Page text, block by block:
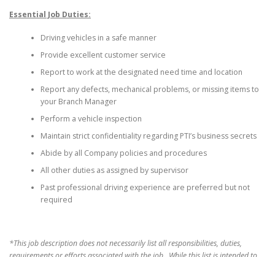
Essential Job Duties:
Driving vehicles in a safe manner
Provide excellent customer service
Report to work at the designated need time and location
Report any defects, mechanical problems, or missing items to
your Branch Manager
Perform a vehicle inspection
Maintain strict confidentiality regarding PTI’s business secrets
Abide by all Company policies and procedures
All other duties as assigned by supervisor
Past professional driving experience are preferred but not
required
*This job description does not necessarily list all responsibilities, duties,